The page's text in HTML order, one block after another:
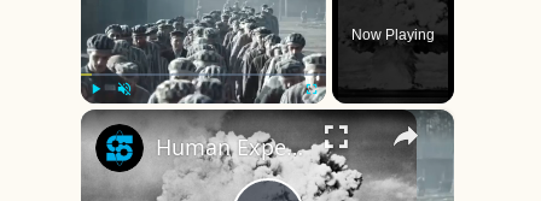
Play Fullscreen
Now Playing
×
Human Experiments That Still Haunt History